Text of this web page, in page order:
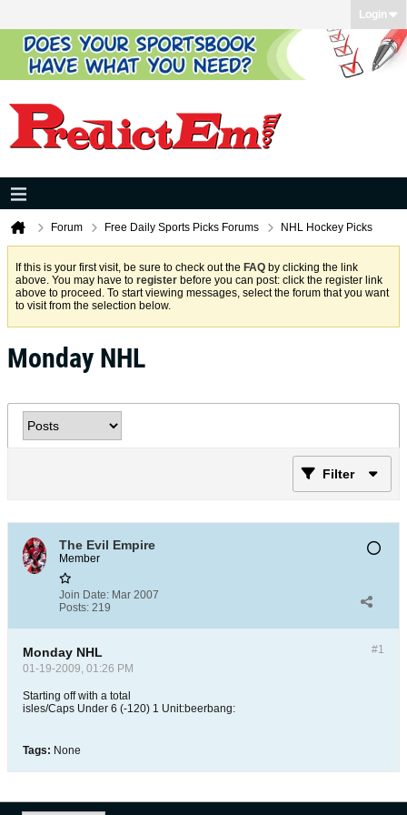
Login
Forum Free Daily Sports Picks Forums NHL Hockey Picks
If this is your first visit, be sure to check out the FAQ by clicking the link
above. You may have to register before you can post: click the register link
above to proceed. To start viewing messages, select the forum that you want
to visit from the selection below.
Monday NHL
Filter
The Evil Empire
Member
Join Date: Mar 2007
Posts: 219
#1
Monday NHL
01-19-2009, 01:26 PM
Starting off with a total
isles/Caps Under 6 (-120) 1 Unit:beerbang:
Tags: None